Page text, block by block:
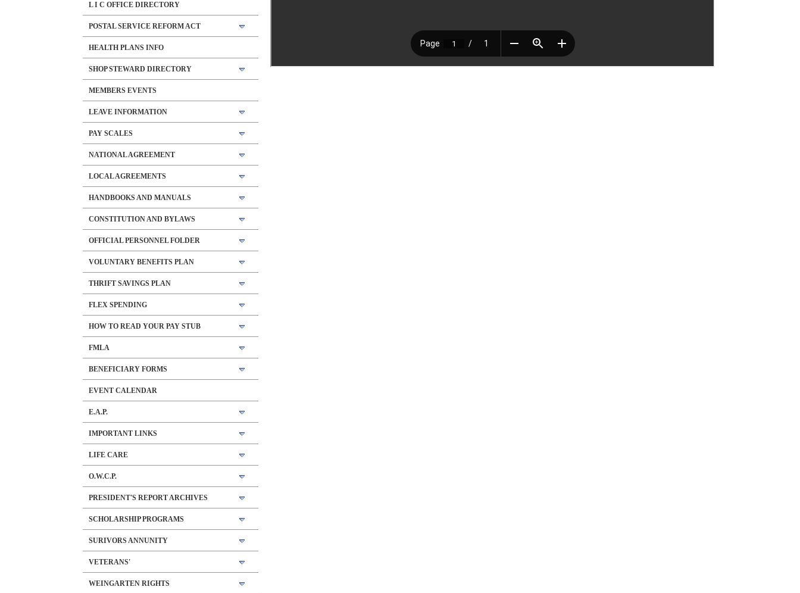
L I C OFFICE DIRECTORY
POSTAL SERVICE REFORM ACT
HEALTH PLANS INFO
SHOP STEWARD DIRECTORY
MEMBERS EVENTS
LEAVE INFORMATION
PAY SCALES
NATIONAL AGREEMENT
LOCAL AGREEMENTS
HANDBOOKS AND MANUALS
CONSTITUTION AND BYLAWS
OFFICIAL PERSONNEL FOLDER
VOLUNTARY BENEFITS PLAN
THRIFT SAVINGS PLAN
FLEX SPENDING
HOW TO READ YOUR PAY STUB
FMLA
BENEFICIARY FORMS
EVENT CALENDAR
E.A.P.
IMPORTANT LINKS
LIFE CARE
O.W.C.P.
PRESIDENT'S REPORT ARCHIVES
SCHOLARSHIP PROGRAMS
SURIVORS ANNUNITY
VETERANS'
WEINGARTEN RIGHTS